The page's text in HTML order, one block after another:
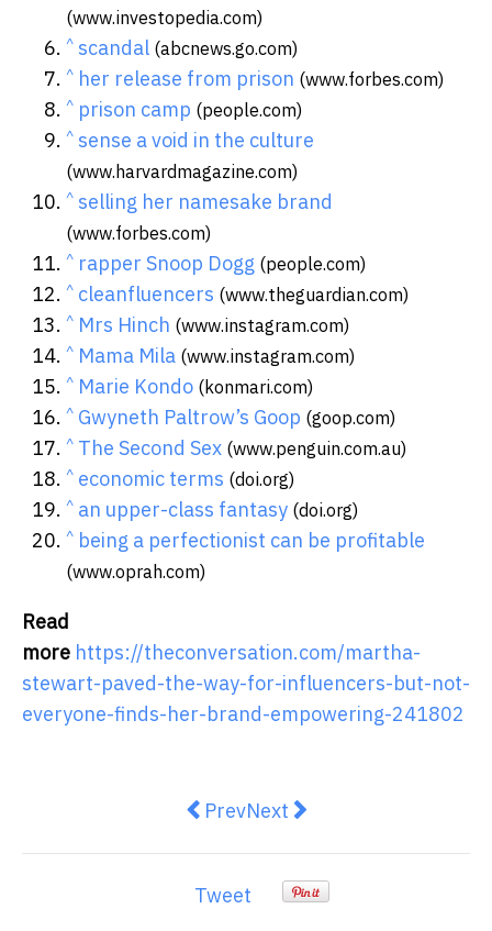
(www.investopedia.com)
^ scandal (abcnews.go.com)
^ her release from prison (www.forbes.com)
^ prison camp (people.com)
^ sense a void in the culture
(www.harvardmagazine.com)
^ selling her namesake brand
(www.forbes.com)
^ rapper Snoop Dogg (people.com)
^ cleanfluencers (www.theguardian.com)
^ Mrs Hinch (www.instagram.com)
^ Mama Mila (www.instagram.com)
^ Marie Kondo (konmari.com)
^ Gwyneth Paltrow’s Goop (goop.com)
^ The Second Sex (www.penguin.com.au)
^ economic terms (doi.org)
^ an upper-class fantasy (doi.org)
^ being a perfectionist can be profitable
(www.oprah.com)
Read
more https://theconversation.com/martha-
stewart-paved-the-way-for-influencers-but-not-
everyone-finds-her-brand-empowering-241802
Previous article: Inflation is
PrevNext article: Australia’s
Next
Tweet